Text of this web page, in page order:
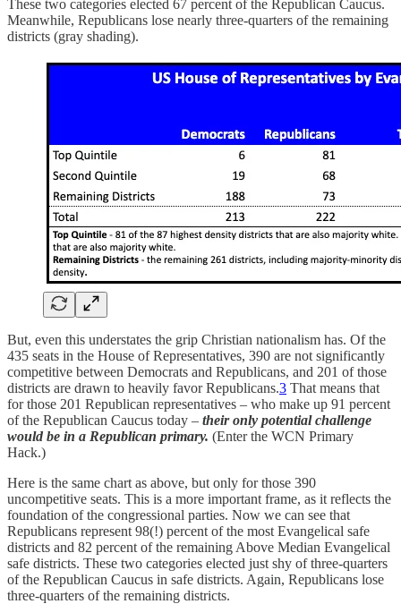
These two categories elected 67 percent of the Republican Caucus.
Meanwhile, Republicans lose nearly three-quarters of the remaining
districts (gray shading).
But, even this understates the grip Christian nationalism has. Of the
435 seats in the House of Representatives, 390 are not significantly
competitive between Democrats and Republicans, and 201 of those
districts are drawn to heavily favor Republicans.3 That means that
for those 201 Republican representatives – who make up 91 percent
of the Republican Caucus today – their only potential challenge
would be in a Republican primary. (Enter the WCN Primary
Hack.)
Here is the same chart as above, but only for those 390
uncompetitive seats. This is a more important frame, as it reflects the
foundation of the congressional parties. Now we can see that
Republicans represent 98(!) percent of the most Evangelical safe
districts and 82 percent of the remaining Above Median Evangelical
safe districts. These two categories elected just shy of three-quarters
of the Republican Caucus in safe districts. Again, Republicans lose
three-quarters of the remaining districts.